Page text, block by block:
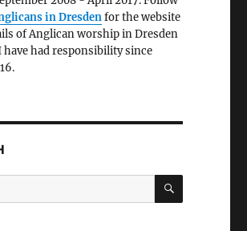
in Dresdenfor the website
of Anglican worship in Dresden
had responsibility since
SEARCH